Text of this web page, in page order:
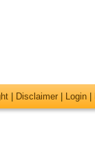
Disclaimer Login